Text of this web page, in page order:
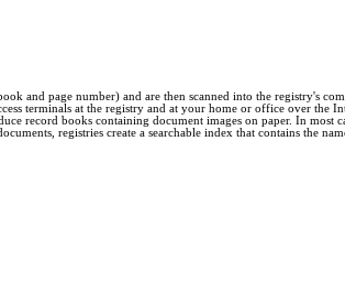
and page number) and are then scanned into the registry's
terminals at the registry and at your home or office over the
record books containing document images on paper. In most
registries create a searchable index that contains the